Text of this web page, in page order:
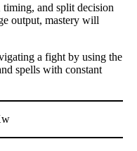
and split decision
output, mastery will
a fight by using the
spells with constant